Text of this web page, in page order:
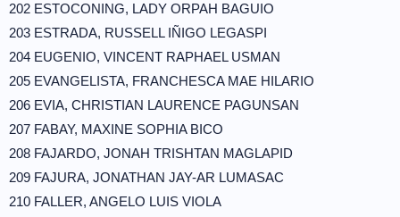
202 ESTOCONING, LADY ORPAH BAGUIO
203 ESTRADA, RUSSELL IÑIGO LEGASPI
204 EUGENIO, VINCENT RAPHAEL USMAN
205 EVANGELISTA, FRANCHESCA MAE HILARIO
206 EVIA, CHRISTIAN LAURENCE PAGUNSAN
207 FABAY, MAXINE SOPHIA BICO
208 FAJARDO, JONAH TRISHTAN MAGLAPID
209 FAJURA, JONATHAN JAY-AR LUMASAC
210 FALLER, ANGELO LUIS VIOLA